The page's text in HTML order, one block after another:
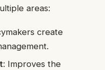
areas:
create
: Improves the